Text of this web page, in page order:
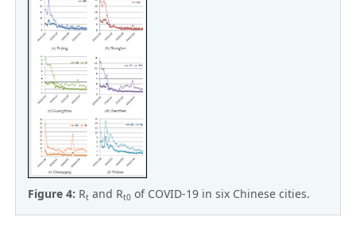
Figure 4: Rt and Rt0 of COVID-19 in six Chinese cities.